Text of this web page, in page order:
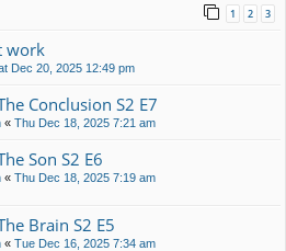
1 2 3
work
Dec 20, 2025 12:49 pm
Conclusion S2 E7
« Thu Dec 18, 2025 7:21 am
Son S2 E6
« Thu Dec 18, 2025 7:19 am
Brain S2 E5
« Tue Dec 16, 2025 7:34 am